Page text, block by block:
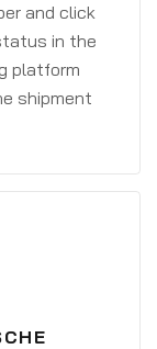
and click
in the
platform
shipment